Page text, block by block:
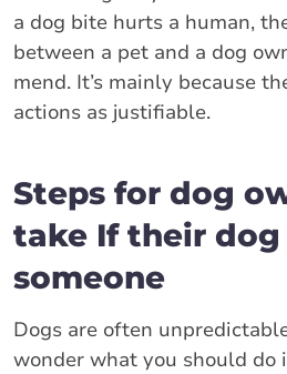
a dog bite hurts a human,
between a pet and a dog
mend. It’s mainly because
actions as justifiable.
Steps for dog
take If their
someone
Dogs are often
wonder what you should do